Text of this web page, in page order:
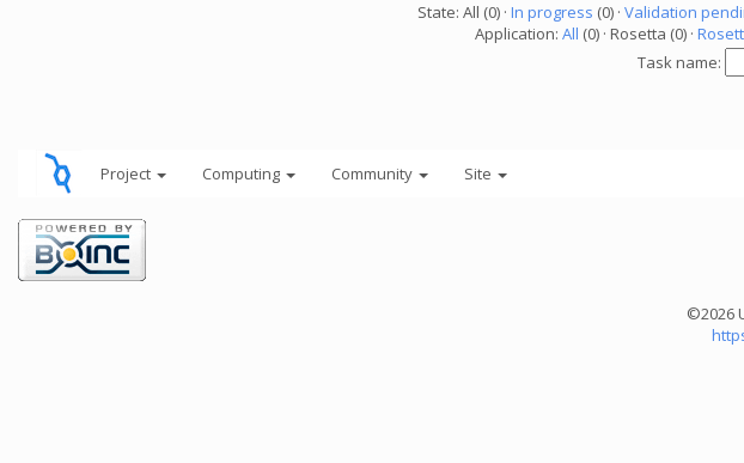
State: All (0) · In progress (0) · Validation
Application: All (0) · Rosetta (0) ·
Task name:
Project Computing Community Site
©2026